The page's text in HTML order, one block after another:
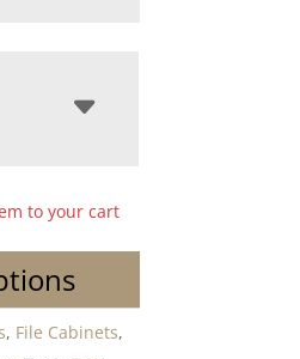
to your cart
, File Cabinets,